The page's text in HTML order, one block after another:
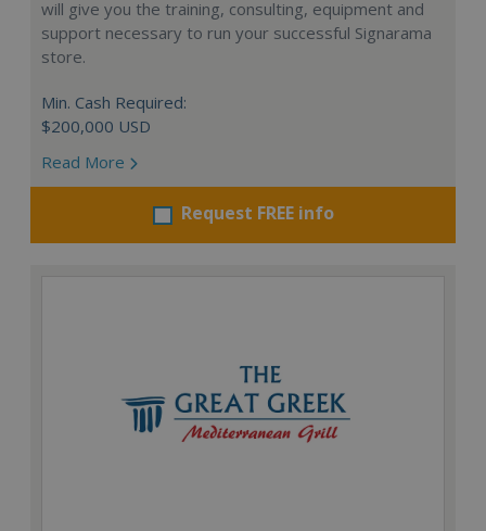
will give you the training, consulting, equipment and
support necessary to run your successful Signarama
store.
Min. Cash Required:
$200,000 USD
Read More
Request FREE info